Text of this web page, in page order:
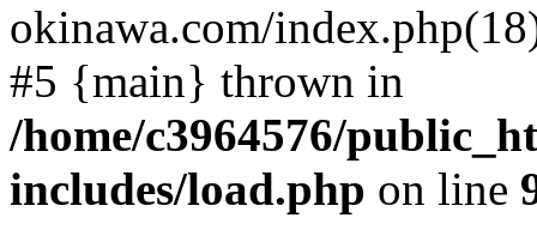
okinawa.com/
#5 {main} thrown in
/home/c3964576/
includes/load.php on line